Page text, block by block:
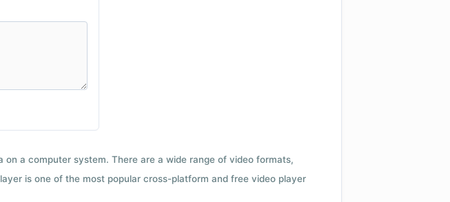
a computer system. There are a wide range of video formats,
is one of the most popular cross-platform and free video player